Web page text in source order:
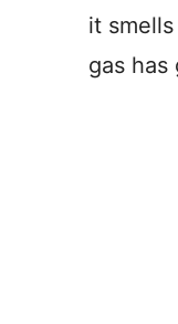
it
gas has